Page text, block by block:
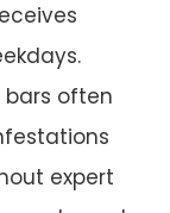
bars often
expert